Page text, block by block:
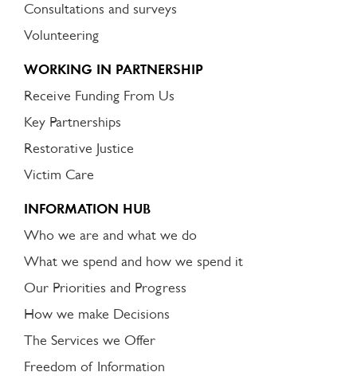
Consultations and surveys
Volunteering
WORKING IN PARTNERSHIP
Receive Funding From Us
Key Partnerships
Restorative Justice
Victim Care
INFORMATION HUB
Who we are and what we do
What we spend and how we spend it
Our Priorities and Progress
How we make Decisions
The Services we Offer
Freedom of Information